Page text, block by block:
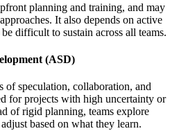
planning and training, and may
It also depends on active
difficult to sustain across all teams.
(ASD)
of speculation, collaboration, and
for projects with high uncertainty or
of rigid planning, teams explore
based on what they learn.